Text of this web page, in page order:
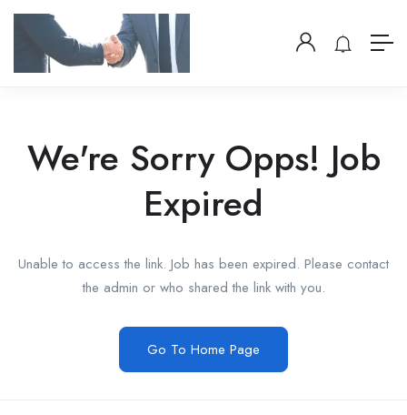
We're Sorry Opps! Job
Expired
Unable to access the link. Job has been expired. Please contact
the admin or who shared the link with you.
Go To Home Page